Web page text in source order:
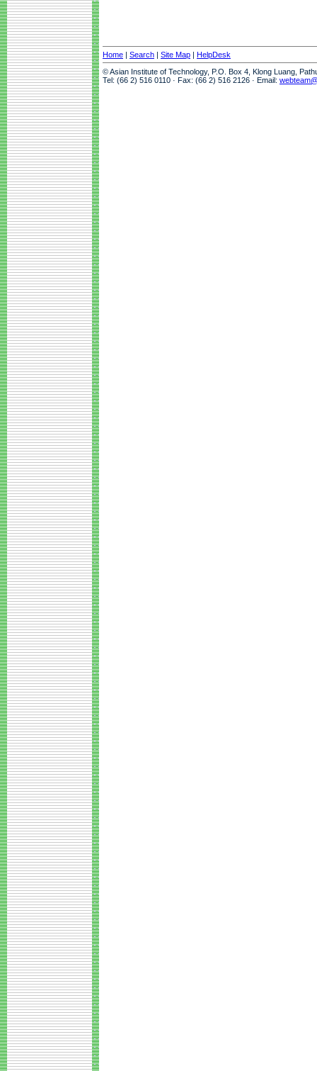
Home | Search | Site Map | HelpDesk
© Asian Institute of Technology, P.O. Box 4, Klong Luang,
Tel: (66 2) 516 0110 · Fax: (66 2) 516 2126 · Email: